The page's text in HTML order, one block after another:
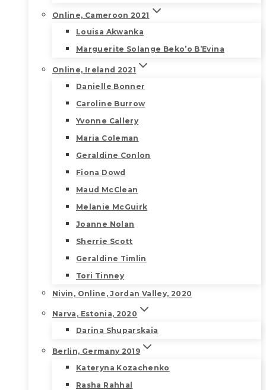
Online, Cameroon 2021
Louisa Akwanka
Marguerite Solange Beko’o B’Evina
Online, Ireland 2021
Danielle Bonner
Caroline Burrow
Yvonne Callery
Maria Coleman
Geraldine Conlon
Fiona Dowd
Maud McClean
Melanie McGuirk
Joanne Nolan
Sherrie Scott
Geraldine Timlin
Tori Tinney
Nivin, Online, Jordan Valley, 2020
Narva, Estonia, 2020
Darina Shuparskaia
Berlin, Germany 2019
Kateryna Kozachenko
Rasha Rahhal